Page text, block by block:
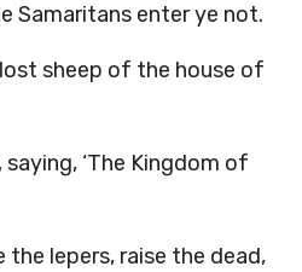
Samaritans enter ye not.
sheep of the house of
‘The Kingdom of
the lepers, raise the dead,